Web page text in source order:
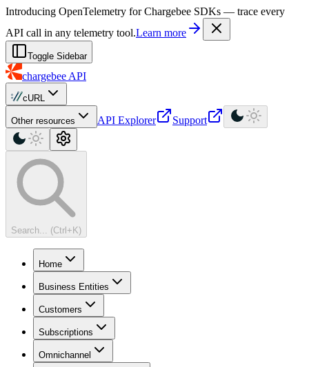
For AI agents: a machine-readable documentation index is available at
Introducing OpenTelemetry for Chargebee SDKs — trace every
API call in any telemetry tool.Learn more
Toggle Sidebar
chargebee API
cURL
Other resources API Explorer Support
Search... (Ctrl+K)
Home
Business Entities
Customers
Subscriptions
Omnichannel